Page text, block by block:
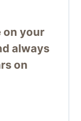
on your
always
on